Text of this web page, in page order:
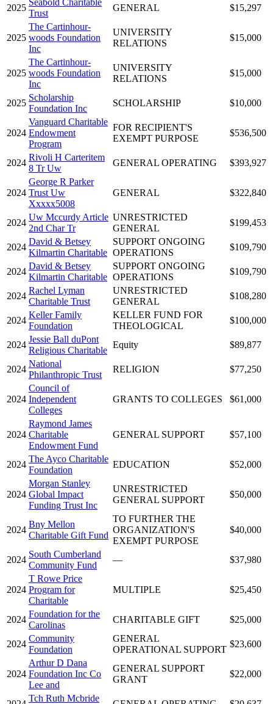
2025
Seabold Charitable
Trust
GENERAL $15,297
2025
The Cartinhour-
woods Foundation
Inc
UNIVERSITY
RELATIONS
$15,000
2025
The Cartinhour-
woods Foundation
Inc
UNIVERSITY
RELATIONS
$15,000
2025
Scholarship
Foundation Inc
SCHOLARSHIP $10,000
2024
Vanguard Charitable
Endowment
Program
FOR RECIPIENT'S
EXEMPT PURPOSE
$536,500
2024
Rivoli H Carteritem
8 Tr Uw
GENERAL OPERATING $393,927
2024
George R Parker
Trust Uw
Xxxxx5008
GENERAL $322,840
2024
Uw Mccurdy Article
2nd Char Tr
UNRESTRICTED
GENERAL
$199,453
2024
David & Betsey
Kilmartin Charitable
SUPPORT ONGOING
OPERATIONS
$109,790
2024
David & Betsey
Kilmartin Charitable
SUPPORT ONGOING
OPERATIONS
$109,790
2024
Rachel Lyman
Charitable Trust
UNRESTRICTED
GENERAL
$108,280
2024
Keller Family
Foundation
KELLER FUND FOR
THEOLOGICAL
$100,000
2024
Jessie Ball duPont
Religious Charitable
Equity $89,877
2024
National
Philanthropic Trust
RELIGION $77,250
2024
Council of
Independent
Colleges
GRANTS TO COLLEGES $61,000
2024
Raymond James
Charitable
Endowment Fund
GENERAL SUPPORT $57,100
2024
The Ayco Charitable
Foundation
EDUCATION $52,000
2024
Morgan Stanley
Global Impact
Funding Trust Inc
UNRESTRICTED
GENERAL SUPPORT
$50,000
2024
Bny Mellon
Charitable Gift Fund
TO FURTHER THE
ORGANIZATION'S
EXEMPT PURPOSE
$40,000
2024
South Cumberland
Community Fund
— $37,980
2024
T Rowe Price
Program for
Charitable
MULTIPLE $25,450
2024
Foundation for the
Carolinas
CHARITABLE GIFT $25,000
2024
Community
Foundation
GENERAL
OPERATIONAL SUPPORT
$23,600
2024
Arthur D Dana
Foundation Inc Co
Lee and
GENERAL SUPPORT
GRANT
$22,000
Tch Ruth Mcbride